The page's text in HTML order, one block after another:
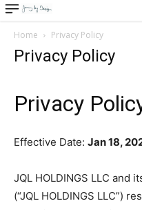
Home Privacy Policy
Privacy Policy
Privacy
Effective Date: Jan 18,
JQL HOLDINGS LLC and
(“JQL HOLDINGS LLC”)